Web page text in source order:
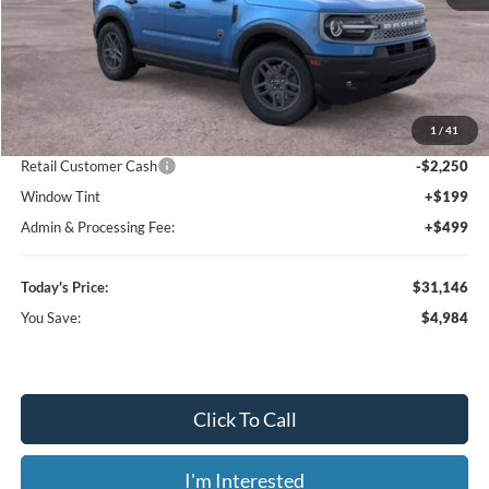
1 / 41
Less
MSRP:
$36,130
Dealer Discount
-$3,432
Retail Customer Cash
-$2,250
Window Tint
+$199
Admin & Processing Fee:
+$499
Today's Price:
$31,146
You Save:
$4,984
Click To Call
I'm Interested